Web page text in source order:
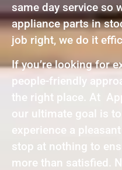
same day service so
appliance parts in
job right, we do it
If you’re looking for
people-friendly
the right place. At
our ultimate goal is
experience a
stop at nothing to
more than satisfied.